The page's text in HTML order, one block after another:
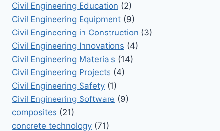
Civil Engineering Education (2)
Civil Engineering Equipment (9)
Civil Engineering in Construction (3)
Civil Engineering Innovations (4)
Civil Engineering Materials (14)
Civil Engineering Projects (4)
Civil Engineering Safety (1)
Civil Engineering Software (9)
composites (21)
concrete technology (71)